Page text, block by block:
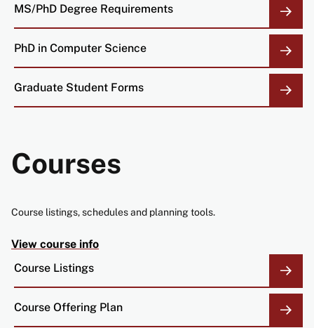
MS/PhD Degree Requirements
PhD in Computer Science
Graduate Student Forms
Courses
Course listings, schedules and planning tools.
View course info
Course Listings
Course Offering Plan